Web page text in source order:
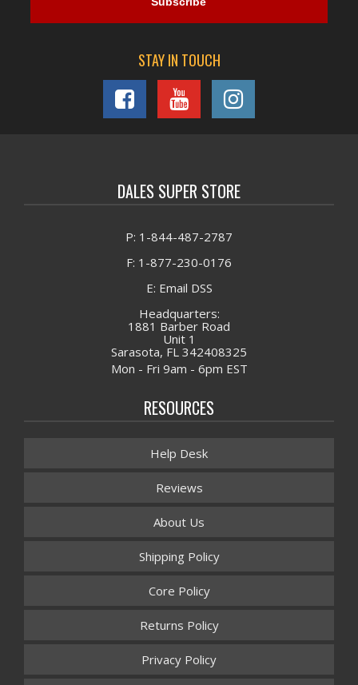
STAY IN TOUCH
DALES SUPER STORE
P: 1-844-487-2787
F: 1-877-230-0176
E: Email DSS
Headquarters:
1881 Barber Road
Unit 1
Sarasota, FL 342408325
Mon - Fri 9am - 6pm EST
RESOURCES
Help Desk
Reviews
About Us
Shipping Policy
Core Policy
Returns Policy
Privacy Policy